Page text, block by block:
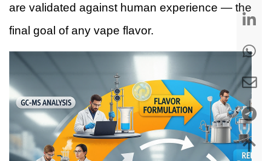
are validated against human experience — the
final goal of any vape flavor.